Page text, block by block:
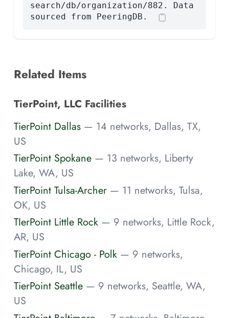
search/db/organization/882. Data
sourced from PeeringDB.
Related Items
TierPoint, LLC Facilities
TierPoint Dallas — 14 networks, Dallas, TX,
US
TierPoint Spokane — 13 networks, Liberty
Lake, WA, US
TierPoint Tulsa-Archer — 11 networks, Tulsa,
OK, US
TIerPoint Little Rock — 9 networks, Little Rock,
AR, US
TierPoint Chicago - Polk — 9 networks,
Chicago, IL, US
TierPoint Seattle — 9 networks, Seattle, WA,
US